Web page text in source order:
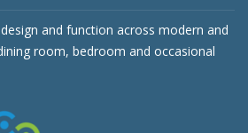
and function across modern and
room, bedroom and occasional